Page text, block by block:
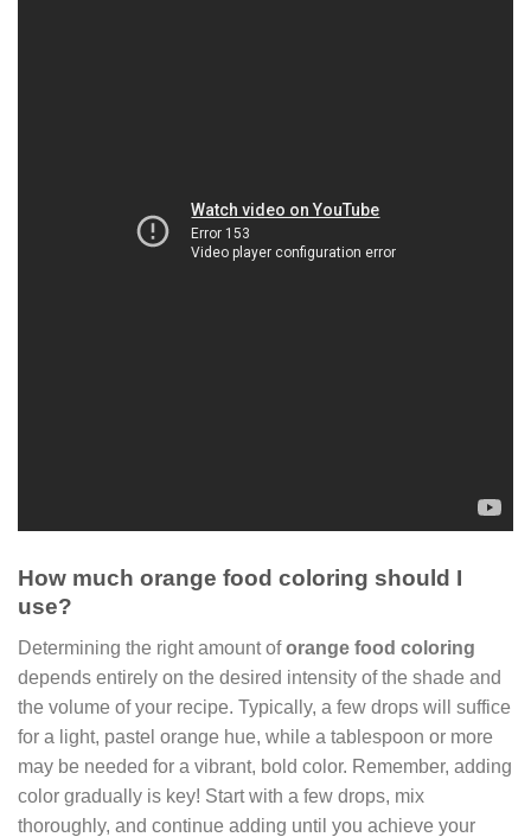
How much orange food coloring should I
use?
Determining the right amount oforange food coloring
depends entirely on the desired intensity of the shade and
the volume of your recipe. Typically, a few drops will suffice
for a light, pastel orange hue, while a tablespoon or more
may be needed for a vibrant, bold color. Remember, adding
color gradually is key! Start with a few drops, mix
thoroughly, and continue adding until you achieve your